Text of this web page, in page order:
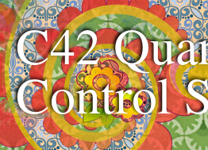
C42
Control